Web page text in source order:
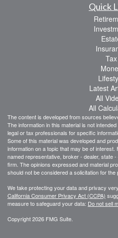
Quick
Tax
Latest
All
All
The content is developed from sources
The information in this material is not
legal or tax professionals for specific
Some of this material was developed and
information on a topic that may be of interest.
named representative, broker - dealer, state
firm. The opinions expressed and material
should not be considered a solicitation for
We take protecting your data and privacy
California Consumer Privacy Act (CCPA)
measure to safeguard your data: Do not sell
Copyright 2026 FMG Suite.